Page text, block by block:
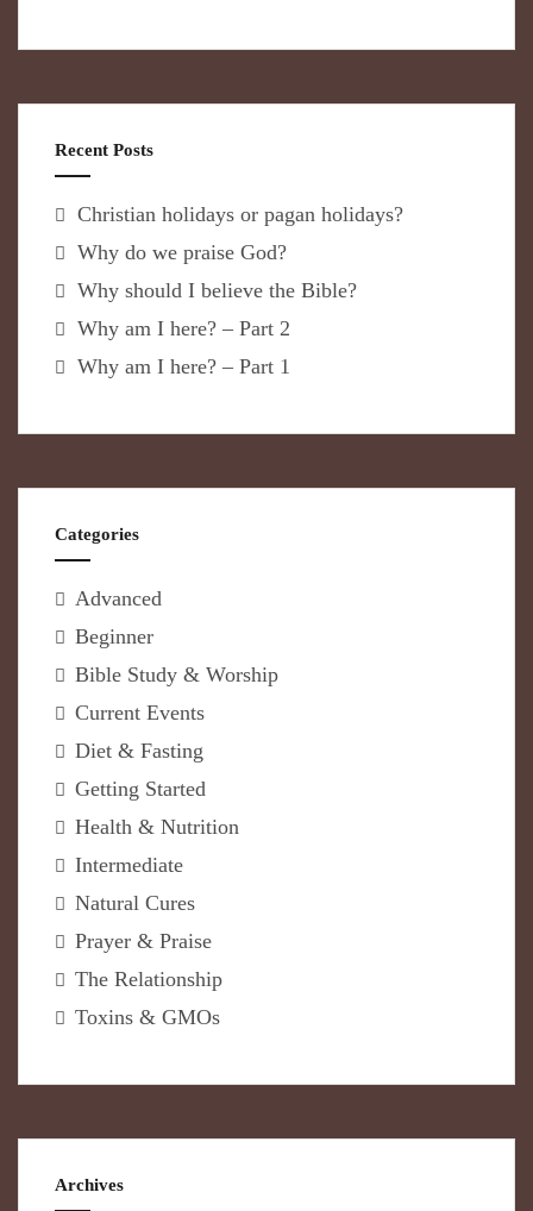
Recent Posts
Christian holidays or pagan holidays?
Why do we praise God?
Why should I believe the Bible?
Why am I here? – Part 2
Why am I here? – Part 1
Categories
Advanced
Beginner
Bible Study & Worship
Current Events
Diet & Fasting
Getting Started
Health & Nutrition
Intermediate
Natural Cures
Prayer & Praise
The Relationship
Toxins & GMOs
Archives